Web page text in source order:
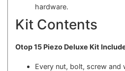
hardware.
Kit Contents
Otop 15 Piezo Deluxe Kit
Every nut, bolt, screw and